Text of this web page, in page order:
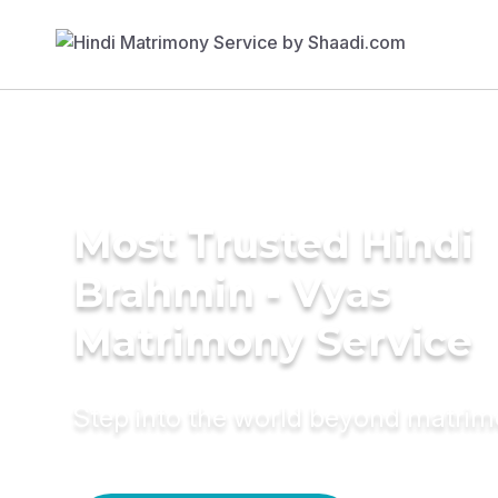
Most Trusted Hindi
Brahmin - Vyas
Matrimony Service
Step into the world beyond